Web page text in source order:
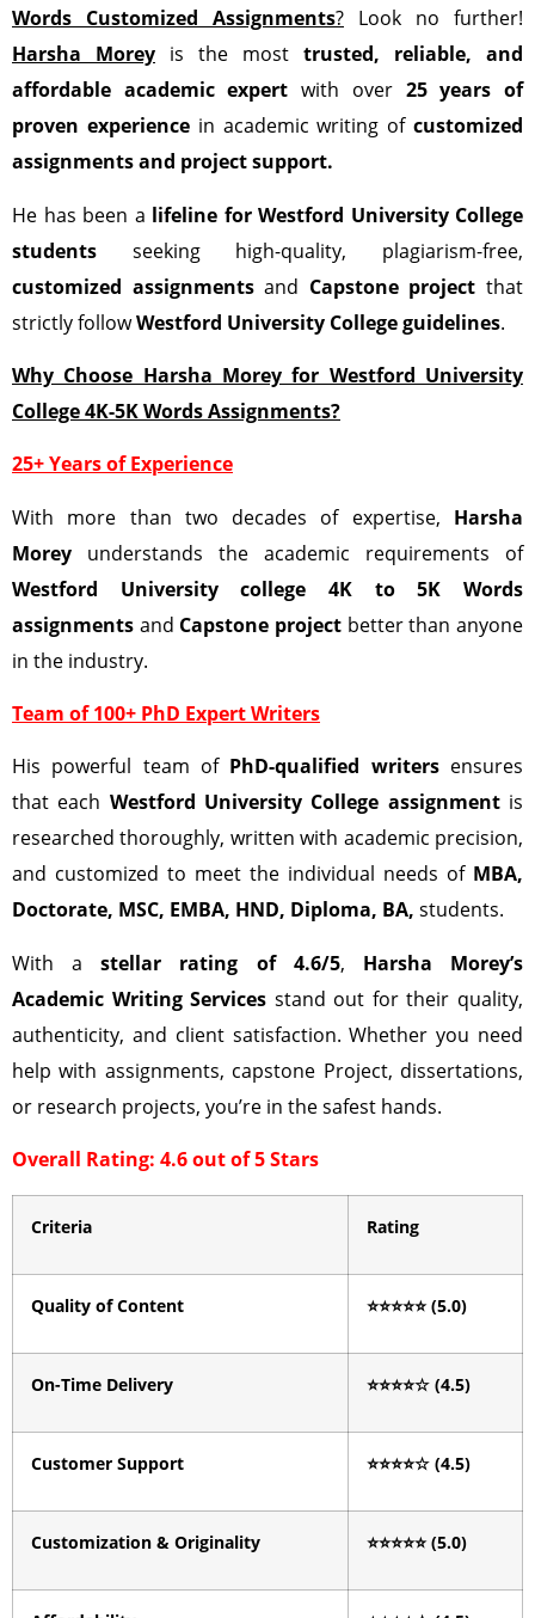
Words Customized Assignments? Look no further!
Harsha Morey is the most trusted, reliable, and
affordable academic expert with over 25 years of
proven experiencein academic writing ofcustomized
assignmentsand project support.
He has been a lifeline for Westford University College
students seeking high-quality, plagiarism-free,
customized assignmentsand Capstone project that
strictly followWestford University College guidelines.
Why Choose Harsha Morey for Westford University
College 4K-5K Words Assignments?
25+ Years of Experience
With more than two decades of expertise, Harsha
Morey understands the academic requirements of
Westford University college 4K to 5K Words
assignments and Capstone project better than anyone
in the industry.
Team of 100+ PhD Expert Writers
His powerful team of PhD-qualified writersensures
that each Westford University College assignmentis
researched thoroughly, written with academic precision,
and customized to meet the individual needs of MBA,
Doctorate, MSC, EMBA, HND, Diploma, BA, students.
With astellar rating of 4.6/5, Harsha Morey’s
Academic Writing Services stand out for their quality,
authenticity, and client satisfaction. Whether you need
help with assignments, capstone Project, dissertations,
or research projects, you’re in the safest hands.
Overall Rating: 4.6 out of 5 Stars
Criteria Rating
Quality of Content ⭐⭐⭐⭐⭐(5.0)
On-Time Delivery ⭐⭐⭐⭐☆ (4.5)
Customer Support ⭐⭐⭐⭐☆ (4.5)
Customization & Originality ⭐⭐⭐⭐⭐(5.0)